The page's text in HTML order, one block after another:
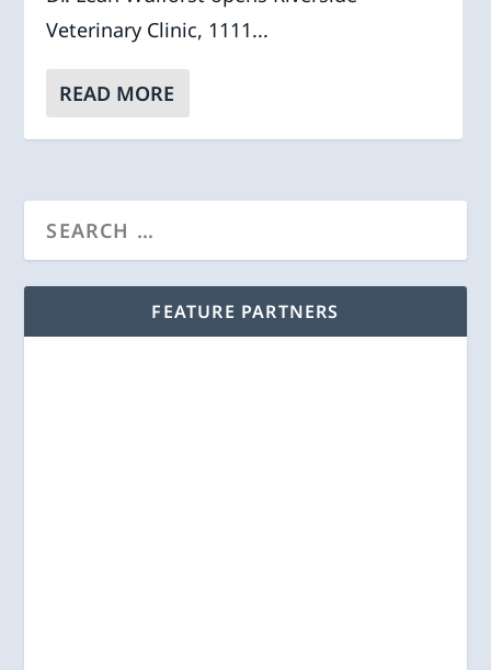
Veterinary Clinic, 1111...
READ MORE
FEATURE PARTNERS